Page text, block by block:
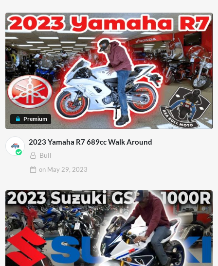
Premium
2023 Yamaha R7 689cc Walk Around
Bull
on May 29, 2023